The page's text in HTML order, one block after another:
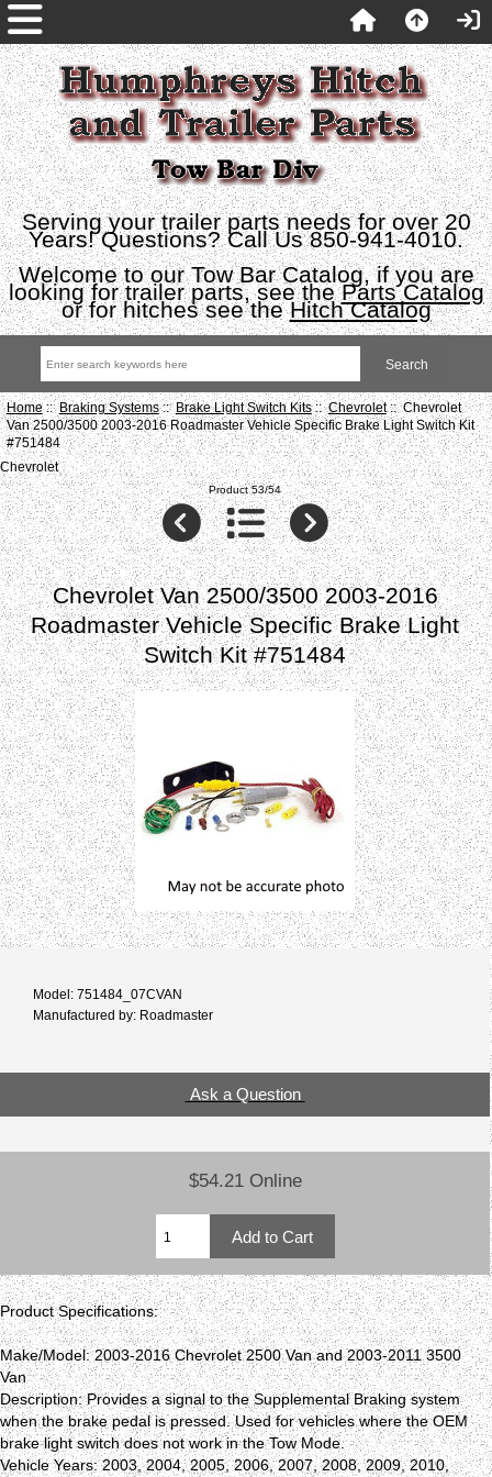
Serving your trailer parts needs for over 20
Years! Questions? Call Us 850-941-4010.
Welcome to our Tow Bar Catalog, if you are
looking for trailer parts, see theParts Catalog
or for hitches see theHitch Catalog
Home::Braking Systems::Brake Light Switch Kits::Chevrolet:: Chevrolet
Van 2500/3500 2003-2016 Roadmaster Vehicle Specific Brake Light Switch Kit
#751484
Chevrolet
Product 53/54
Chevrolet Van 2500/3500 2003-2016
Roadmaster Vehicle Specific Brake Light
Switch Kit #751484
Model: 751484_07CVAN
Manufactured by: Roadmaster
Ask a Question
$54.21 Online
Product Specifications:
Make/Model: 2003-2016 Chevrolet 2500 Van and 2003-2011 3500
Van
Description: Provides a signal to the Supplemental Braking system
when the brake pedal is pressed. Used for vehicles where the OEM
brake light switch does not work in the Tow Mode.
Vehicle Years: 2003, 2004, 2005, 2006, 2007, 2008, 2009, 2010,